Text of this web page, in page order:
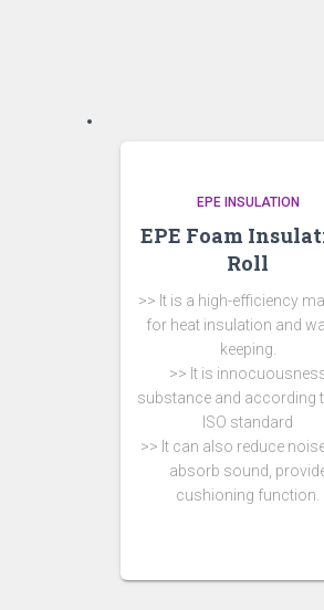
EPE INSULATION
EPE Foam
Roll
>> It is a high-efficiency
for heat insulation and
keeping.
>> It is
substance and according
ISO standard
>> It can also reduce
absorb sound,
cushioning function.